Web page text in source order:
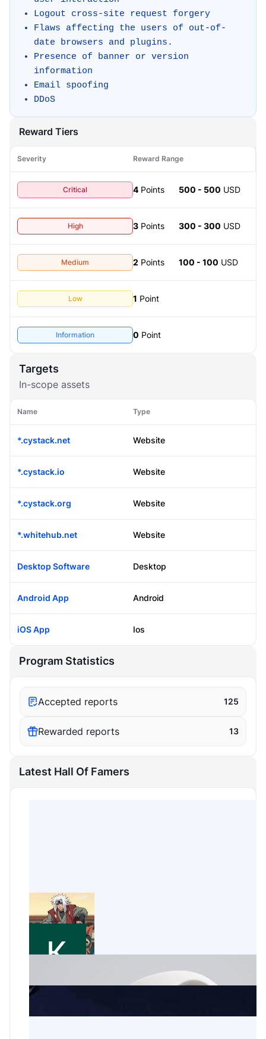
Logout cross-site request forgery
Flaws affecting the users of out-of-
date browsers and plugins.
Presence of banner or version
information
Email spoofing
DDoS
Reward Tiers
Severity Reward Range
Critical 4 Points 500 - 500 USD
High 3 Points 300 - 300 USD
Medium 2 Points 100 - 100 USD
Low 1 Point
Information 0 Point
Targets
In-scope assets
Name Type
*.cystack.net Website
*.cystack.io Website
*.cystack.org Website
*.whitehub.net Website
Desktop Software Desktop
Android App Android
iOS App Ios
Program Statistics
Accepted reports 125
Rewarded reports 13
Latest Hall Of Famers